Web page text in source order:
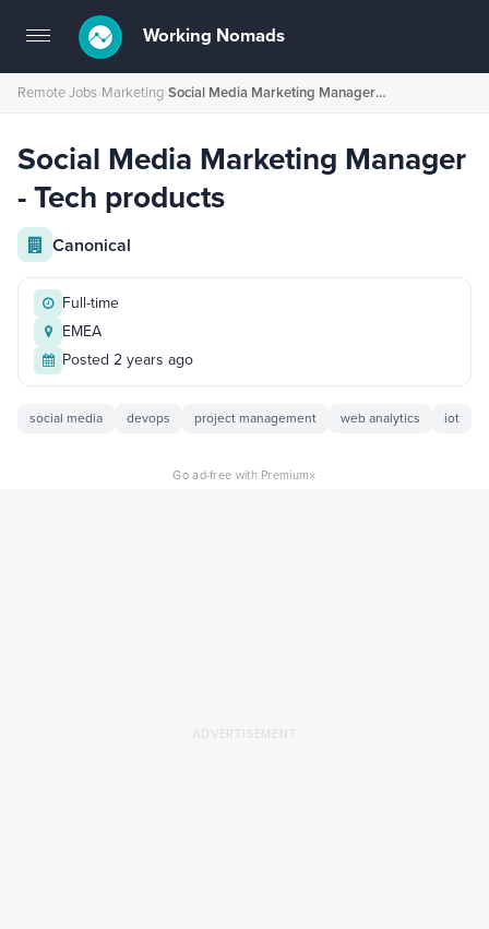
Toggle
navigation
Working Nomads
Remote Jobs›Marketing› Social Media Marketing Manager - Tech products
Social Media Marketing Manager
- Tech products
Canonical
Full-time
EMEA
Posted 2 years ago
social media devops project management web analytics iot
Go ad-free with Premium×